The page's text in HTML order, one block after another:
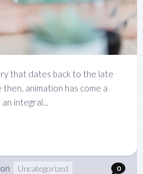
that dates back to the late
animation has come a
integral...
Uncategorized 0